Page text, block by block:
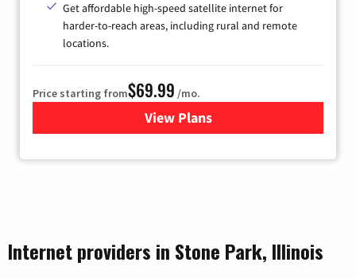
Get affordable high-speed satellite internet for
harder-to-reach areas, including rural and remote
locations.
Price starting from$69.99 /mo.
View Plansfor Viasat Satellite Internet
Internet providers in Stone Park, Illinois